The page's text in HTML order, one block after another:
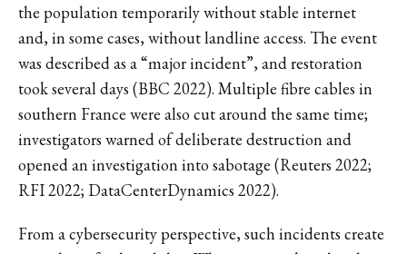
the population temporarily without stable internet
and, in some cases, without landline access. The event
was described as a “major incident”, and restoration
took several days (BBC 2022). Multiple fibre cables in
southern France were also cut around the same time;
investigators warned of deliberate destruction and
opened an investigation into sabotage (Reuters 2022;
RFI 2022; DataCenterDynamics 2022).
From a cybersecurity perspective, such incidents create